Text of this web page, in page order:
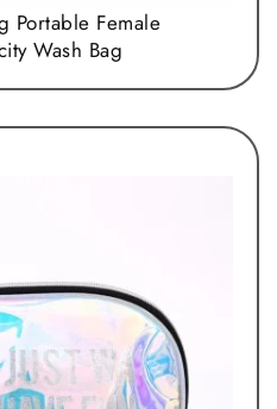
Portable Female
Wash Bag